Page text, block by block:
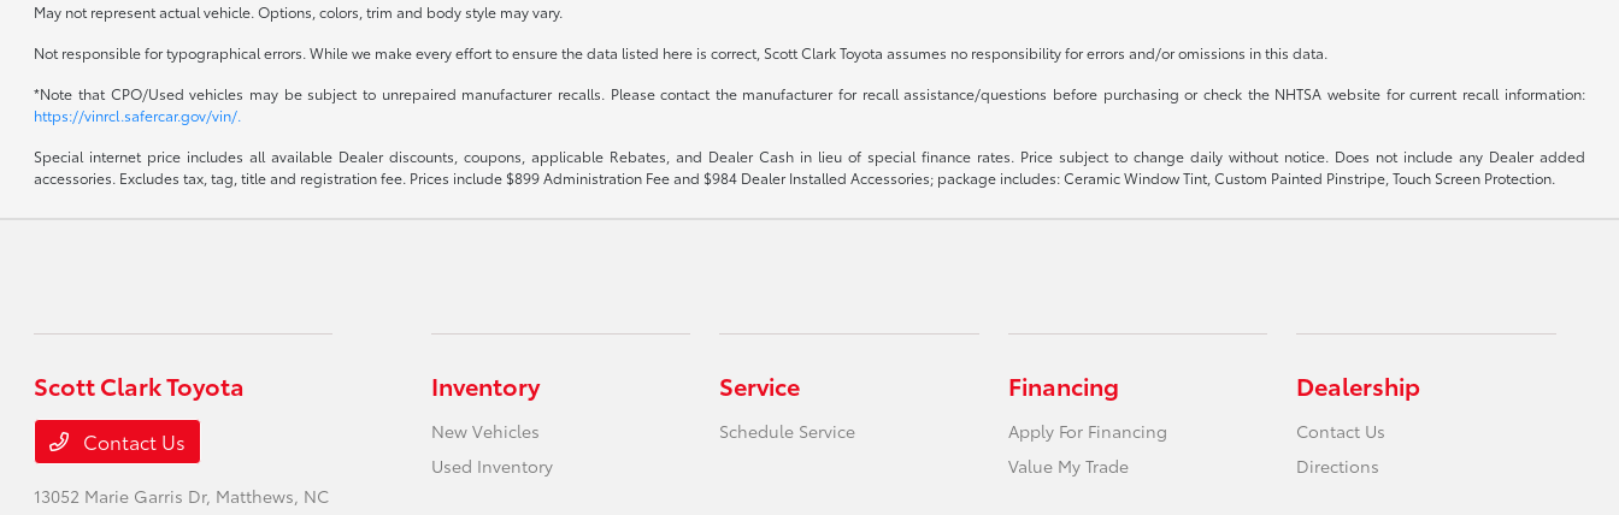
May not represent actual vehicle. Options, colors, trim and body style may vary.
Not responsible for typographical errors. While we make every effort to ensure the data listed here is correct, Scott Clark Toyota assumes no responsibility for errors and/or omissions in this data.
*Note that CPO/Used vehicles may be subject to unrepaired manufacturer recalls. Please contact the manufacturer for recall assistance/questions before purchasing or check the NHTSA website for current recall information:
https://vinrcl.safercar.gov/vin/.
Special internet price includes all available Dealer discounts, coupons, applicable Rebates, and Dealer Cash in lieu of special finance rates. Price subject to change daily without notice. Does not include any Dealer added
accessories. Excludes tax, tag, title and registration fee. Prices include $899 Administration Fee and $984 Dealer Installed Accessories; package includes: Ceramic Window Tint, Custom Painted Pinstripe, Touch Screen Protection.
Scott Clark Toyota
Contact Us
13052 Marie Garris Dr, Matthews, NC
Inventory
New Vehicles
Used Inventory
Service
Schedule Service
Financing
Apply For Financing
Value My Trade
Dealership
Contact Us
Directions